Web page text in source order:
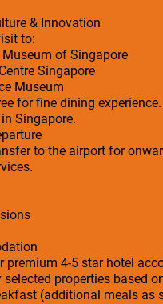
& Innovation
to:
Museum of Singapore
Singapore
Museum
for fine dining experience.
Singapore.
to the airport for
premium 4-5 star hotel
selected properties based
(additional meals as